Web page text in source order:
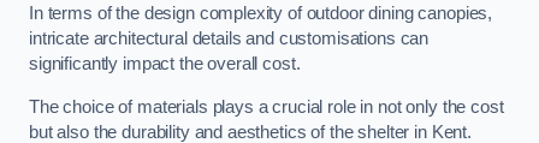
In terms of the design complexity of outdoor dining canopies,
intricate architectural details and customisations can
significantly impact the overall cost.
The choice of materials plays a crucial role in not only the cost
but also the durability and aesthetics of the shelter in Kent.